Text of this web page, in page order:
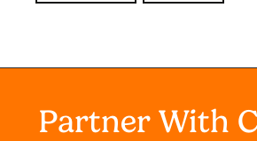
Partner With